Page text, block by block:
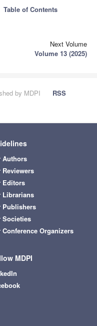
Table of Contents
Next Volume
Volume 13 (2025)
by MDPI
RSS
Authors
Reviewers
Editors
Librarians
Publishers
Societies
Conference Organizers
MDPI